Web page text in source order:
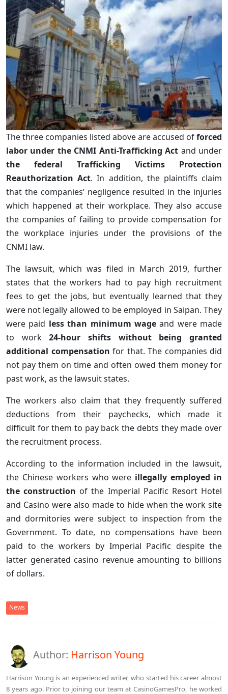
The three companies listed above are accused offorced
labor under the CNMI Anti-Trafficking Act and under
the federal Trafficking Victims Protection
Reauthorization Act. In addition, the plaintiffs claim
that the companies’ negligence resulted in the injuries
which happened at their workplace. They also accuse
the companies of failing to provide compensation for
the workplace injuries under the provisions of the
CNMI law.
The lawsuit, which was filed in March 2019, further
states that the workers had to pay high recruitment
fees to get the jobs, but eventually learned that they
were not legally allowed to be employed in Saipan. They
were paid less than minimum wageand were made
to work24-hour shifts without being granted
additional compensation for that. The companies did
not pay them on time and often owed them money for
past work, as the lawsuit states.
The workers also claim that they frequently suffered
deductions from their paychecks, which made it
difficult for them to pay back the debts they made over
the recruitment process.
According to the information included in the lawsuit,
the Chinese workers who were illegally employed in
the construction of the Imperial Pacific Resort Hotel
and Casino were also made to hide when the work site
and dormitories were subject to inspection from the
Government. To date, no compensations have been
paid to the workers by Imperial Pacific despite the
latter generated casino revenue amounting to billions
of dollars.
News
Author: Harrison Young
Harrison Young is an experienced writer, who started his career almost
8 years ago. Prior to joining our team at CasinoGamesPro, he worked